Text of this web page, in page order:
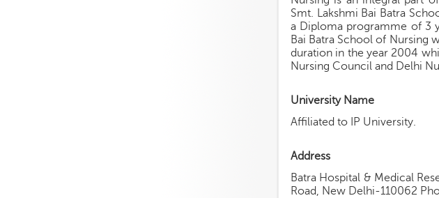
Smt. Lakshmi Bai Batra
a Diploma programme of 3
Bai Batra School of Nursing
duration in the year 2004
Nursing Council and Delhi
University Name
Affiliated to IP University.
Address
Batra Hospital & Medical
Road, New Delhi-110062